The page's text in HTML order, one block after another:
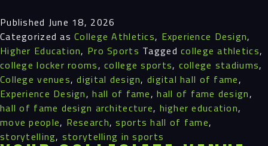
Published June 18, 2026
Categorized asCollege Athletics, Experience Design,
Higher Education, Pro Sports Taggedcollege athletics,
college locker rooms,college sports, college stadiums,
College venues,digital design, digital hall of fame,
Experience Design,hall of fame,hall of fame design,
hall of fame design architecture, higher education,
move people, Research,sports hall of fame,
storytelling, storytelling in sports